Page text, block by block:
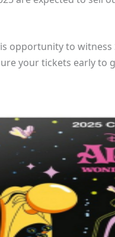
opportunity to
your tickets early